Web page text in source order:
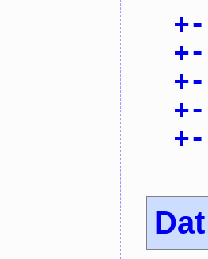
+-
+-
+-
+-
+-
Dat